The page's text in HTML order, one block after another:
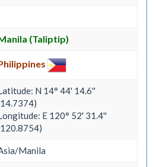
(Taliptip)
N 14° 44' 14.6''
E 120° 52' 31.4''
Manila